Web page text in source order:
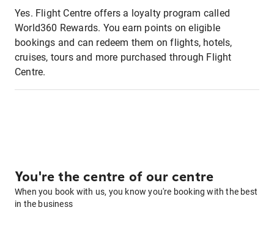
Yes. Flight Centre offers a loyalty program called
World360 Rewards. You earn points on eligible
bookings and can redeem them on flights, hotels,
cruises, tours and more purchased through Flight
Centre.
You're the centre of our centre
When you book with us, you know you're booking with the best
in the business